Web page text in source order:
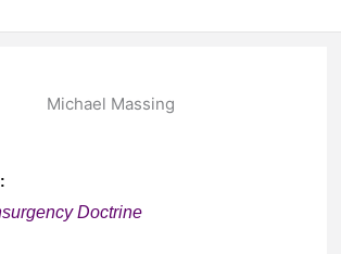
Michael Massing
Doctrine